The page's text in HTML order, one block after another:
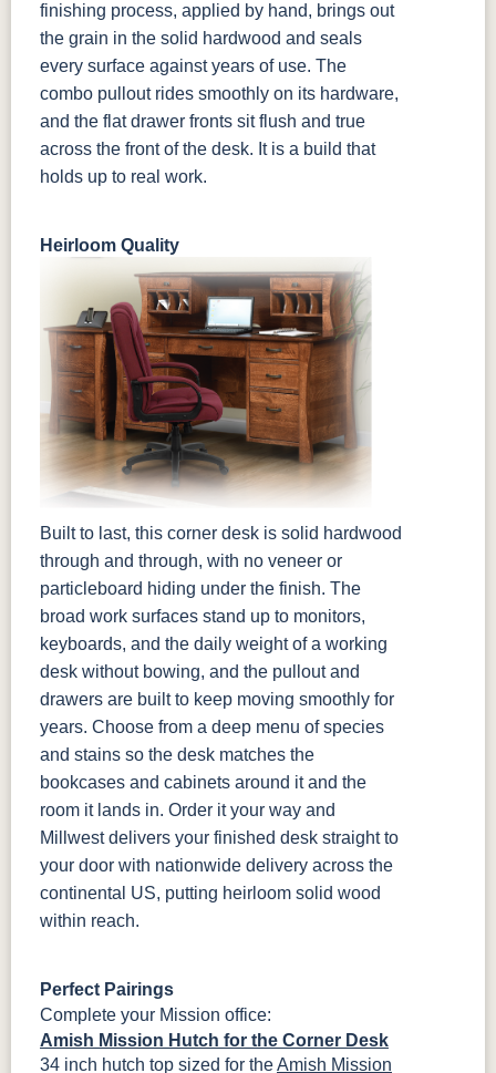
finishing process, applied by hand, brings out
the grain in the solid hardwood and seals
every surface against years of use. The
combo pullout rides smoothly on its hardware,
and the flat drawer fronts sit flush and true
across the front of the desk. It is a build that
holds up to real work.
Heirloom Quality
Built to last, this corner desk is solid hardwood
through and through, with no veneer or
particleboard hiding under the finish. The
broad work surfaces stand up to monitors,
keyboards, and the daily weight of a working
desk without bowing, and the pullout and
drawers are built to keep moving smoothly for
years. Choose from a deep menu of species
and stains so the desk matches the
bookcases and cabinets around it and the
room it lands in. Order it your way and
Millwest delivers your finished desk straight to
your door with nationwide delivery across the
continental US, putting heirloom solid wood
within reach.
Perfect Pairings
Complete your Mission office:
Amish Mission Hutch for the Corner Desk
34 inch hutch top sized for theAmish Mission